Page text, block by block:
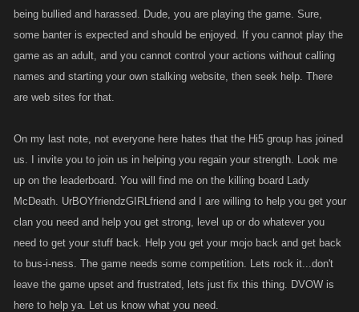
being bullied and harassed. Dude, you are playing the game. Sure,
some banter is expected and should be enjoyed. If you cannot play the
game as an adult, and you cannot control your actions without calling
names and starting your own stalking website, then seek help. There
are web sites for that.
On my last note, not everyone here hates that the Hi5 group has joined
us. I invite you to join us in helping you regain your strength. Look me
up on the leaderboard. You will find me on the killing board Lady
McDeath. UrBOYfriendzGIRLfriend and I are willing to help you get your
clan you need and help you get strong, level up or do whatever you
need to get your stuff back. Help you get your mojo back and get back
to bus-i-ness. The game needs some competition. Lets rock it...don't
leave the game upset and frustrated, lets just fix this thing. DVOW is
here to help ya. Let us know what you need.